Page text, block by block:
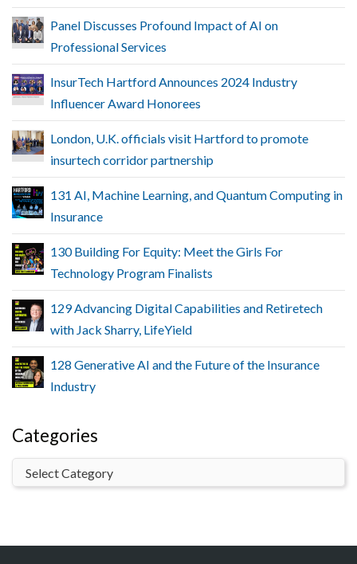
Panel Discusses Profound Impact of AI on
Professional Services
InsurTech Hartford Announces 2024 Industry
Influencer Award Honorees
London, U.K. officials visit Hartford to promote
insurtech corridor partnership
131 AI, Machine Learning, and Quantum Computing in
Insurance
130 Building For Equity: Meet the Girls For
Technology Program Finalists
129 Advancing Digital Capabilities and Retiretech
with Jack Sharry, LifeYield
128 Generative AI and the Future of the Insurance
Industry
Categories